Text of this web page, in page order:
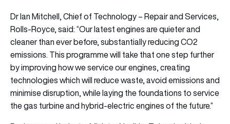
Dr Ian Mitchell, Chief of Technology – Repair and Services,
Rolls-Royce, said: “Our latest engines are quieter and
cleaner than ever before, substantially reducing CO2
emissions. This programme will take that one step further
by improving how we service our engines, creating
technologies which will reduce waste, avoid emissions and
minimise disruption, while laying the foundations to service
the gas turbine and hybrid-electric engines of the future.”